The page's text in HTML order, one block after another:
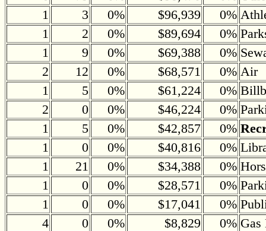
1
3 0% $96,939 0%
1
2 0% $89,694 0%
1
9 0% $69,388 0%
2
12 0% $68,571 0% Air
1
5 0% $61,224 0%
2
0 0% $46,224 0%
1
5 0% $42,857 0%
1
0 0% $40,816 0%
1
21 0% $34,388 0%
1
0 0% $28,571 0%
1
0 0% $17,041 0%
4
0 0% $8,829 0% Gas